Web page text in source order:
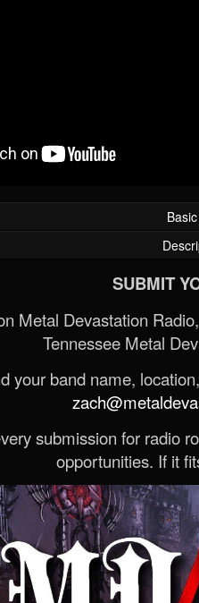
SUBMIT
Metal Devastation
Tennessee Metal
your band name,
submission for radio
opportunities. If it